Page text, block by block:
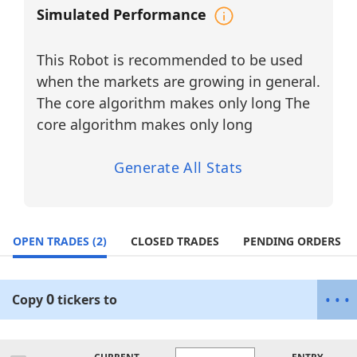
software companies in the market. The
agent continuously evaluates Momentum
conditions, and directional conviction to
optimize entries, exits, and capital
allocation while maintaining disciplined
risk management.
government, defense, enterprise
software, cybersecurity, and commercial
Volatility Opportunities:
AI platform deployments, technological
Simulated Performance
This Robot is recommended to be used
when the markets are growing in general.
The core algorithm makes only long The
core algorithm makes only long
Generate All Stats
OPEN TRADES (2) CLOSED TRADES PENDING ORDERS
Copy0tickersto • • •